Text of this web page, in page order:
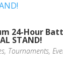
24-Hour
STAND!
, Tournaments,